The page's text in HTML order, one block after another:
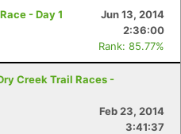
- Day 1
Jun 13, 2014
2:36:00
Rank: 85.77%
Creek Trail Races -
Feb 23, 2014
3:41:37